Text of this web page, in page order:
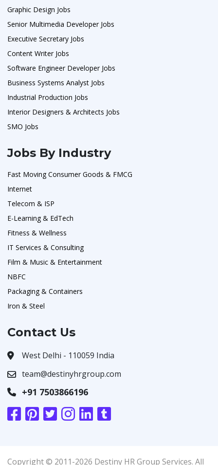
Graphic Design Jobs
Senior Multimedia Developer Jobs
Executive Secretary Jobs
Content Writer Jobs
Software Engineer Developer Jobs
Business Systems Analyst Jobs
Industrial Production Jobs
Interior Designers & Architects Jobs
SMO Jobs
Jobs By Industry
Fast Moving Consumer Goods & FMCG
Internet
Telecom & ISP
E-Learning & EdTech
Fitness & Wellness
IT Services & Consulting
Film & Music & Entertainment
NBFC
Packaging & Containers
Iron & Steel
Contact Us
West Delhi - 110059 India
team@destinyhrgroup.com
+91 7503866196
Copyright © 2011-2026 Destiny HR Group Services. All